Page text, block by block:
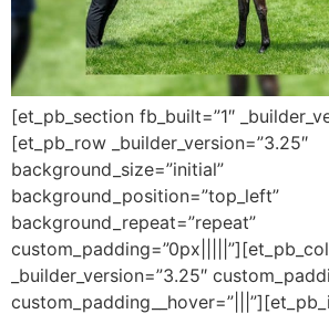
[et_pb_section fb_built=”1″
[et_pb_row _builder_version=”3.25″
background_size=”initial”
background_position=”top_left”
background_repeat=”repeat”
_builder_version=”3.25″